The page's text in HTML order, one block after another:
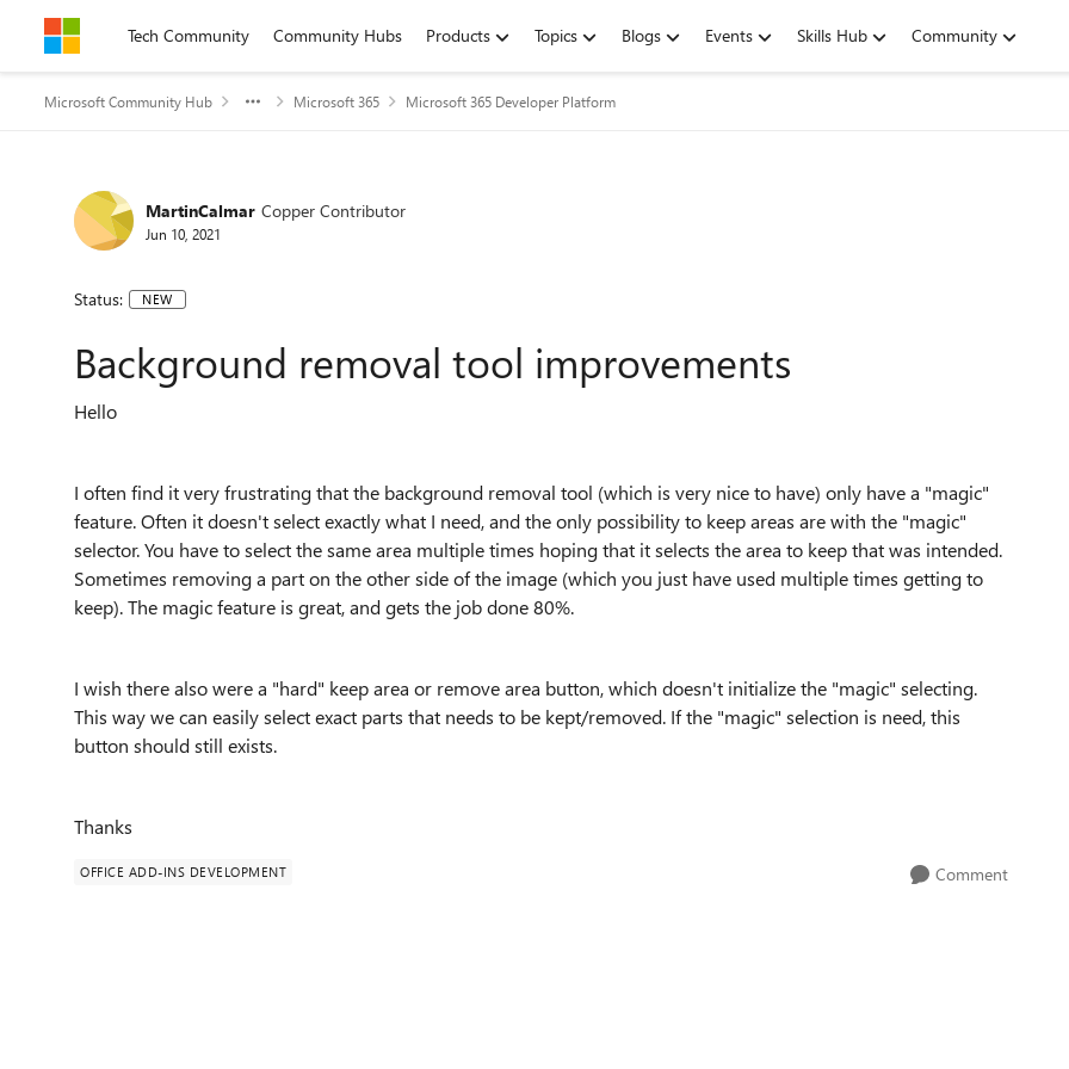
Skip to contentTech Community Community Hubs Products Topics Blogs Events Skills Hub Community
Microsoft Community Hub Microsoft 365 Microsoft 365 Developer Platform
MartinCalmar Copper Contributor
Jun 10, 2021
Status: NEW
Background removal tool improvements
Hello
I often find it very frustrating that the background removal tool (which is very nice to have) only have a "magic"
feature. Often it doesn't select exactly what I need, and the only possibility to keep areas are with the "magic"
selector. You have to select the same area multiple times hoping that it selects the area to keep that was intended.
Sometimes removing a part on the other side of the image (which you just have used multiple times getting to
keep). The magic feature is great, and gets the job done 80%.
I wish there also were a "hard" keep area or remove area button, which doesn't initialize the "magic" selecting.
This way we can easily select exact parts that needs to be kept/removed. If the "magic" selection is need, this
button should still exists.
Thanks
OFFICE ADD-INS DEVELOPMENT Comment